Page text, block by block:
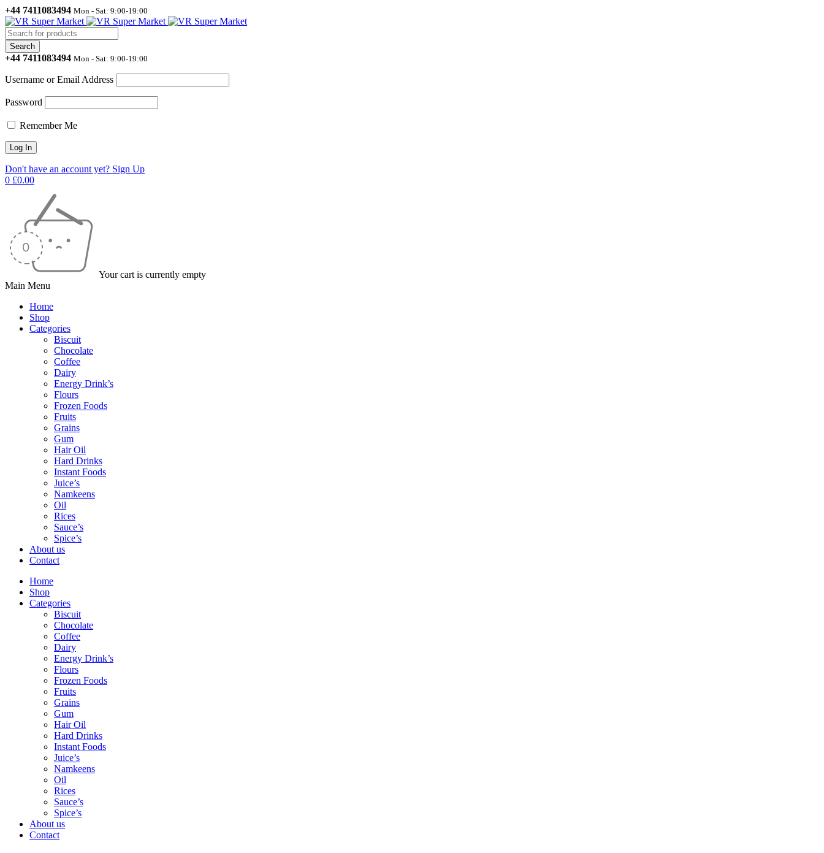
+44 7411083494 Mon - Sat: 9:00-19:00
+44 7411083494 Mon - Sat: 9:00-19:00
Username or Email Address
Password
Remember Me
Don't have an account yet? Sign Up
0 £0.00
Your cart is currently empty
Main Menu
Home
Shop
Categories
Biscuit
Chocolate
Coffee
Dairy
Energy Drink’s
Flours
Frozen Foods
Fruits
Grains
Gum
Hair Oil
Hard Drinks
Instant Foods
Juice’s
Namkeens
Oil
Rices
Sauce’s
Spice’s
About us
Contact
Home
Shop
Categories
Biscuit
Chocolate
Coffee
Dairy
Energy Drink’s
Flours
Frozen Foods
Fruits
Grains
Gum
Hair Oil
Hard Drinks
Instant Foods
Juice’s
Namkeens
Oil
Rices
Sauce’s
Spice’s
About us
Contact